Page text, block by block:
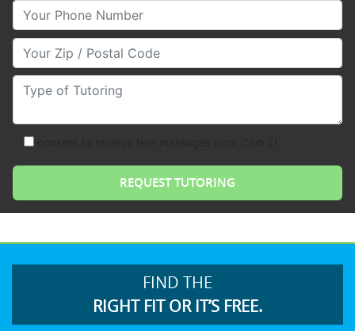
Your Phone Number
Your Zip/Postal Code
Type of Tutoring
FIND THE
RIGHT FIT OR IT’S FREE.